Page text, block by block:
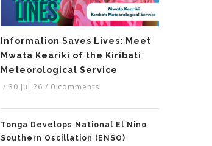
Information Saves Lives: Meet
Mwata Keariki of the Kiribati
Meteorological Service
/ 30 Jul 26 / 0 comments
Tonga Develops National El Nino
Southern Oscillation (ENSO)